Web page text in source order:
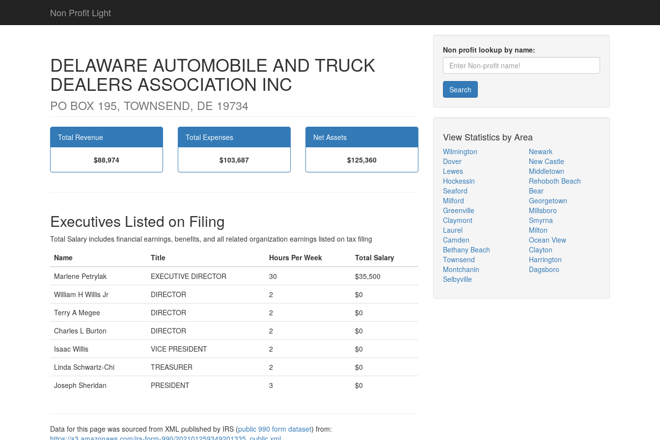
Non Profit Light
DELAWARE AUTOMOBILE AND TRUCK
DEALERS ASSOCIATION INC
PO BOX 195, TOWNSEND, DE 19734
Total Revenue
$88,974
Total Expenses
$103,687
Net Assets
$125,360
Executives Listed on Filing
Total Salary includes financial earnings, benefits, and all related organization earnings listed on tax filing
Name
Title Hours Per Week
Total Salary
Marlene Petrylak
EXECUTIVE DIRECTOR 30
$35,500
William H Willis Jr
DIRECTOR 2
$0
Terry A Megee
DIRECTOR 2
$0
Charles L Burton
DIRECTOR 2
$0
Isaac Willis
VICE PRESIDENT 2
$0
Linda Schwartz-Chi
TREASURER 2
$0
Joseph Sheridan
PRESIDENT 3 $0
Data for this page was sourced from XML published by IRS (public 990 form dataset) from:
Non profit lookup by name:
Search
View Statistics by Area
Wilmington
Dover
Lewes
Hockessin
Seaford
Milford
Greenville
Claymont
Laurel
Camden
Bethany Beach
Townsend
Montchanin
Selbyville
Newark
New Castle
Middletown
Rehoboth Beach
Bear
Georgetown
Millsboro
Smyrna
Milton
Ocean View
Clayton
Harrington
Dagsboro